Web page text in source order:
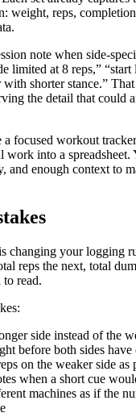
weight, reps,
note when side-
limited at 8 reps,”
shorter stance.”
the detail that could
focused workout
work into a spreadsheet.
and enough context to
changing your logging
reps the next, total
read.
side instead of the
before both sides have
on the weaker side as
when a short cue
machines as if the